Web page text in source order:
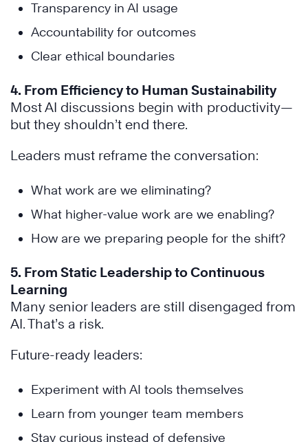
Transparency in AI usage
Accountability for outcomes
Clear ethical boundaries
4. From Efficiency to Human Sustainability
Most AI discussions begin with productivity—
but they shouldn’t end there.
Leaders must reframe the conversation:
What work are we eliminating?
What higher-value work are we enabling?
How are we preparing people for the shift?
5. From Static Leadership to Continuous
Learning
Many senior leaders are still disengaged from
AI. That’s a risk.
Future-ready leaders:
Experiment with AI tools themselves
Learn from younger team members
Stay curious instead of defensive